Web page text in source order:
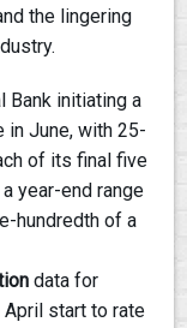
the lingering
Bank initiating a
June, with 25-
of its final five
year-end range
hundredth of a
data for
April start to rate